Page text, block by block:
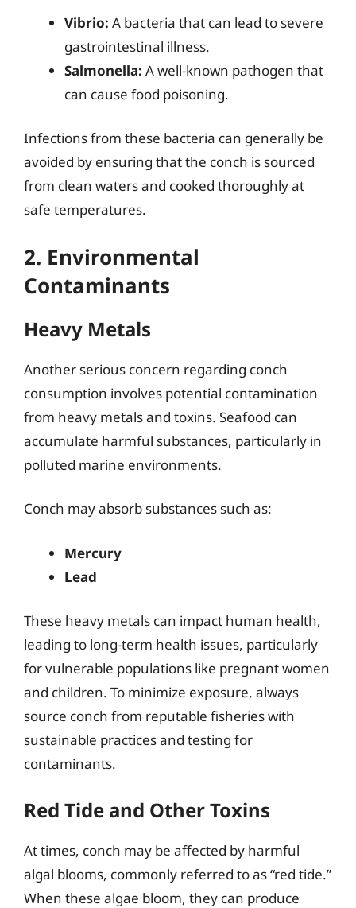
Vibrio: A bacteria that can lead to severe
gastrointestinal illness.
Salmonella: A well-known pathogen that
can cause food poisoning.
Infections from these bacteria can generally be
avoided by ensuring that the conch is sourced
from clean waters and cooked thoroughly at
safe temperatures.
2. Environmental
Contaminants
Heavy Metals
Another serious concern regarding conch
consumption involves potential contamination
from heavy metals and toxins. Seafood can
accumulate harmful substances, particularly in
polluted marine environments.
Conch may absorb substances such as:
Mercury
Lead
These heavy metals can impact human health,
leading to long-term health issues, particularly
for vulnerable populations like pregnant women
and children. To minimize exposure, always
source conch from reputable fisheries with
sustainable practices and testing for
contaminants.
Red Tide and Other Toxins
At times, conch may be affected by harmful
algal blooms, commonly referred to as “red tide.”
When these algae bloom, they can produce